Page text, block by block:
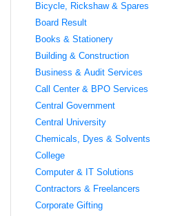
Bicycle, Rickshaw & Spares
Board Result
Books & Stationery
Building & Construction
Business & Audit Services
Call Center & BPO Services
Central Government
Central University
Chemicals, Dyes & Solvents
College
Computer & IT Solutions
Contractors & Freelancers
Corporate Gifting